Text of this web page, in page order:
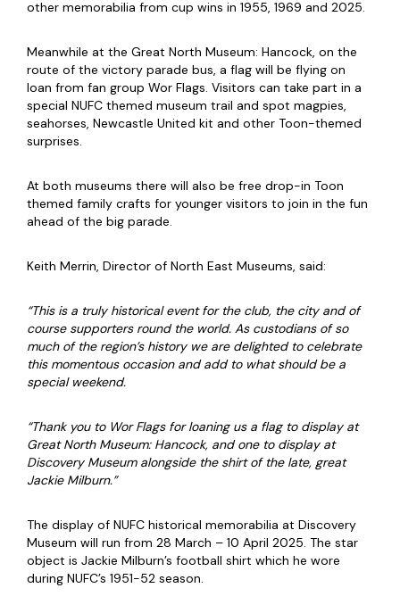
other memorabilia from cup wins in 1955, 1969 and 2025.
Meanwhile at the Great North Museum: Hancock, on the
route of the victory parade bus, a flag will be flying on
loan from fan group Wor Flags. Visitors can take part in a
special NUFC themed museum trail and spot magpies,
seahorses, Newcastle United kit and other Toon-themed
surprises.
At both museums there will also be free drop-in Toon
themed family crafts for younger visitors to join in the fun
ahead of the big parade.
Keith Merrin, Director of North East Museums, said:
“This is a truly historical event for the club, the city and of
course supporters round the world. As custodians of so
much of the region’s history we are delighted to celebrate
this momentous occasion and add to what should be a
special weekend.
“Thank you to Wor Flags for loaning us a flag to display at
Great North Museum: Hancock, and one to display at
Discovery Museum alongside the shirt of the late, great
Jackie Milburn.”
The display of NUFC historical memorabilia at Discovery
Museum will run from 28 March – 10 April 2025. The star
object is Jackie Milburn’s football shirt which he wore
during NUFC’s 1951-52 season.